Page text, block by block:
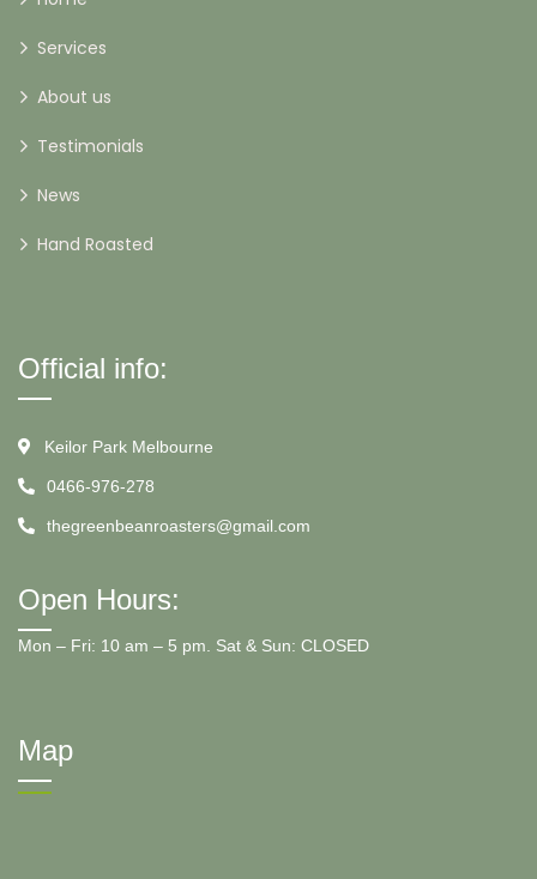
Services
About us
Testimonials
News
Hand Roasted
Official info:
Keilor Park Melbourne
0466-976-278
thegreenbeanroasters@gmail.com
Open Hours:
Mon – Fri: 10 am – 5 pm. Sat & Sun: CLOSED
Map